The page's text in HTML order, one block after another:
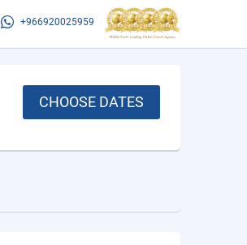
+966920025959
CHOOSE DATES